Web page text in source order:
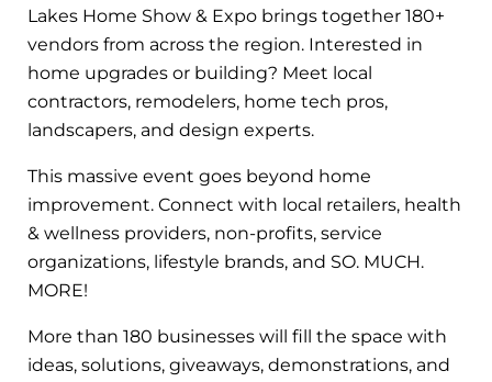
Lakes Home Show & Expo brings together 180+
vendors from across the region. Interested in
home upgrades or building? Meet local
contractors, remodelers, home tech pros,
landscapers, and design experts.
This massive event goes beyond home
improvement. Connect with local retailers, health
& wellness providers, non-profits, service
organizations, lifestyle brands, and SO. MUCH.
MORE!
More than 180 businesses will fill the space with
ideas, solutions, giveaways, demonstrations, and